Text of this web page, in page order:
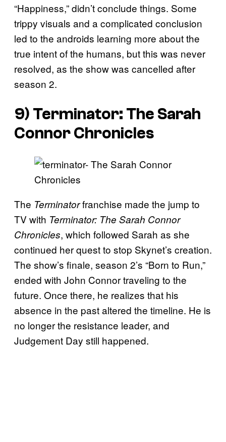
“Happiness,” didn’t conclude things. Some
trippy visuals and a complicated conclusion
led to the androids learning more about the
true intent of the humans, but this was never
resolved, as the show was cancelled after
season 2.
9) Terminator: The Sarah
Connor Chronicles
The Terminatorfranchise made the jump to
TV with Terminator: The Sarah Connor
Chronicles, which followed Sarah as she
continued her quest to stop Skynet’s creation.
The show’s finale, season 2’s “Born to Run,”
ended with John Connor traveling to the
future. Once there, he realizes that his
absence in the past altered the timeline. He is
no longer the resistance leader, and
Judgement Day still happened.